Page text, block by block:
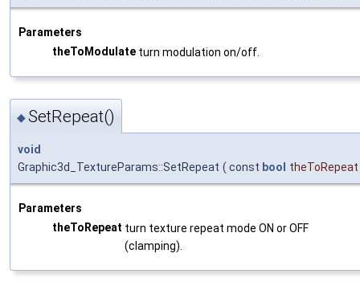
Parameters
theToModulate turn modulation on/off.
◆SetRepeat()
void
Graphic3d_TextureParams::SetRepeat ( const bool theToRepeat
Parameters
theToRepeat turn texture repeat mode ON or OFF
(clamping).